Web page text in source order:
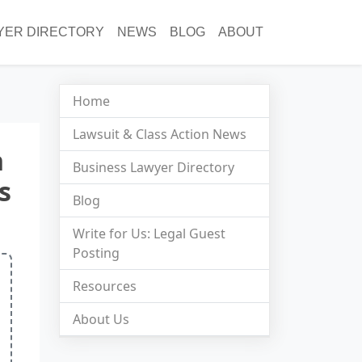
DIRECTORY NEWS BLOG ABOUT
Home
Lawsuit & Class Action News
Business Lawyer Directory
Blog
Write for Us: Legal Guest
Posting
Resources
About Us